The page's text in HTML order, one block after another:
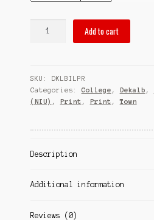
quantity
Add to cart
SKU: DKLBILPR
Categories: College , Dekalb ,
(NIU) , Print , Print ,Town
Description
Additional information
Reviews (0)